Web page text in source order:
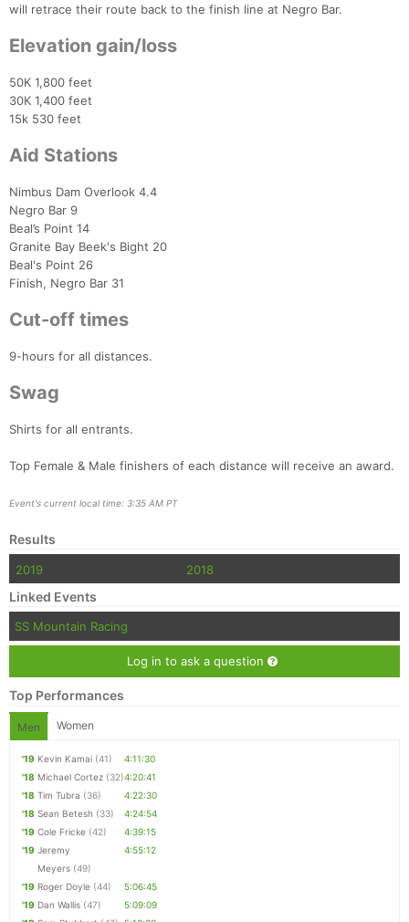
will retrace their route back to the finish line at Negro Bar.
Elevation gain/loss
50K 1,800 feet
30K 1,400 feet
15k 530 feet
Aid Stations
Nimbus Dam Overlook 4.4
Negro Bar 9
Beal’s Point 14
Granite Bay Beek's Bight 20
Beal's Point 26
Finish, Negro Bar 31
Cut-off times
9-hours for all distances.
Swag
Shirts for all entrants.
Top Female & Male finishers of each distance will receive an award.
Event's current local time: 3:35 AM PT
Results
2019 2018
Linked Events
SS Mountain Racing
Log in to ask a question
Top Performances
Men Women
'19 Kevin Kamai (41)
4:11:30
'18 Michael Cortez (32)4:20:41
'18 Tim Tubra (36)
4:22:30
'18 Sean Betesh (33)
4:24:54
'19 Cole Fricke (42)
4:39:15
'19 Jeremy
Meyers (49)
4:55:12
'19 Roger Doyle (44)
5:06:45
'19 Dan Wallis (47)
5:09:09